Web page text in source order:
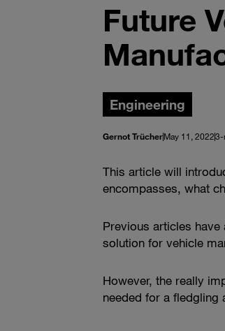
Future
Engineering
Gernot TrücherMay 11, 20223-
This article will
encompasses, what
Previous articles
solution for vehicle
However, the really
needed for a fledgling